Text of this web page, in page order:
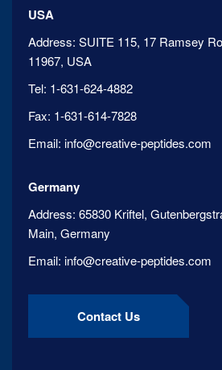
USA
Address: SUITE 115, 17 Ramsey
11967, USA
Tel: 1-631-624-4882
Fax: 1-631-614-7828
Email: info@creative-peptides.com
Germany
Address: 65830 Kriftel,
Main, Germany
Email: info@creative-peptides.com
Contact Us